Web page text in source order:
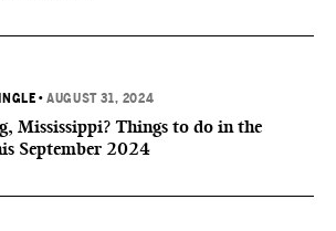
•AUGUST 31, 2024
Mississippi? Things to do in the
September 2024